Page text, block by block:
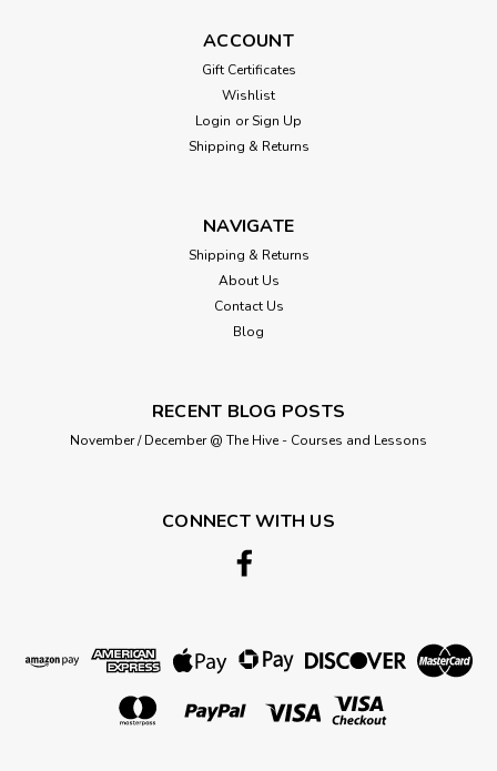
Birthday Bunting Ribbon - 25mm
Grosgrain ( Sold by the metre)
Happy birthday flags decorate this party ribbon, perfect for
creating cake toppers or creating handmade cards.
ADD TO CART
ACCOUNT
Gift Certificates
Wishlist
Login or Sign Up
Shipping & Returns
NAVIGATE
Shipping & Returns
About Us
Contact Us
Blog
RECENT BLOG POSTS
November / December @ The Hive - Courses and Lessons
CONNECT WITH US